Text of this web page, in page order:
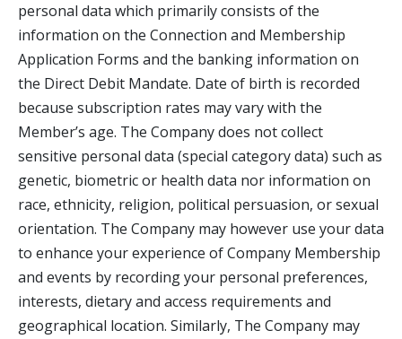
personal data which primarily consists of the
information on the Connection and Membership
Application Forms and the banking information on
the Direct Debit Mandate. Date of birth is recorded
because subscription rates may vary with the
Member’s age. The Company does not collect
sensitive personal data (special category data) such as
genetic, biometric or health data nor information on
race, ethnicity, religion, political persuasion, or sexual
orientation. The Company may however use your data
to enhance your experience of Company Membership
and events by recording your personal preferences,
interests, dietary and access requirements and
geographical location. Similarly, The Company may